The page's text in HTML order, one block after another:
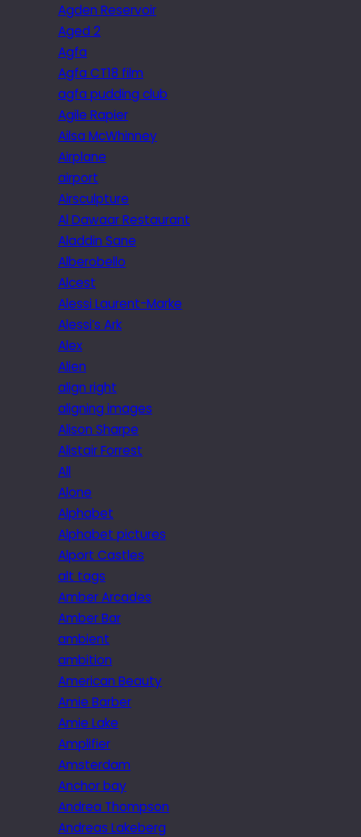
Agden Reservoir
Aged 2
Agfa
Agfa CT18 film
agfa pudding club
Agile Rapier
Ailsa McWhinney
Airplane
airport
Airsculpture
Al Dawaar Restaurant
Aladdin Sane
Alberobello
Alcest
Alessi Laurent-Marke
Alessi’s Ark
Alex
Alien
align right
aligning images
Alison Sharpe
Alistair Forrest
All
Alone
Alphabet
Alphabet pictures
Alport Castles
alt tags
Amber Arcades
Amber Bar
ambient
ambition
American Beauty
Amie Barber
Amie Lake
Amplifier
Amsterdam
Anchor bay
Andrea Thompson
Andreas Lakeberg